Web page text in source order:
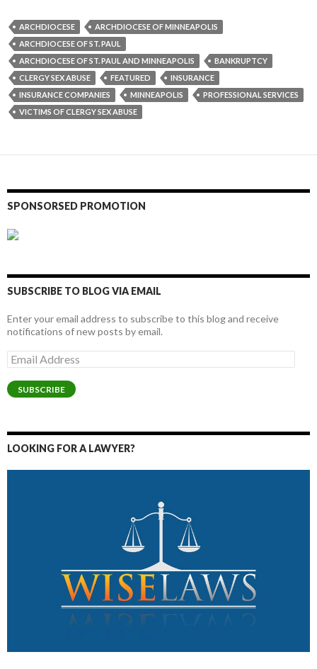
ARCHDIOCESE
ARCHDIOCESE OF MINNEAPOLIS
ARCHDIOCESE OF ST. PAUL
ARCHDIOCESE OF ST. PAUL AND MINNEAPOLIS
BANKRUPTCY
CLERGY SEX ABUSE
FEATURED
INSURANCE
INSURANCE COMPANIES
MINNEAPOLIS
PROFESSIONAL SERVICES
VICTIMS OF CLERGY SEX ABUSE
SPONSORSED PROMOTION
SUBSCRIBE TO BLOG VIA EMAIL
Enter your email address to subscribe to this blog and receive
notifications of new posts by email.
Email
Address
SUBSCRIBE
LOOKING FOR A LAWYER?